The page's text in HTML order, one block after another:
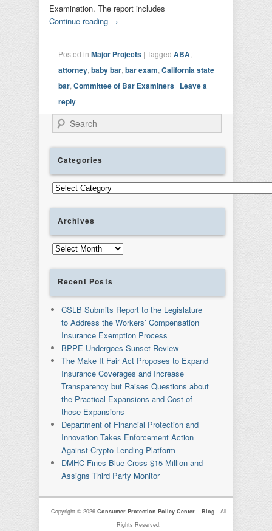
Examination. The report includes
Continue reading →
Posted in Major Projects | Tagged ABA
attorney baby bar bar exam California state
bar Committee of Bar Examiners | Leave a
reply
Search
Categories
Categories
Archives
Archives
Recent Posts
CSLB Submits Report to the Legislature
to Address the Workers’ Compensation
Insurance Exemption Process
BPPE Undergoes Sunset Review
The Make It Fair Act Proposes to Expand
Insurance Coverages and Increase
Transparency but Raises Questions about
the Practical Expansions and Cost of
those Expansions
Department of Financial Protection and
Innovation Takes Enforcement Action
Against Crypto Lending Platform
DMHC Fines Blue Cross $15 Million and
Assigns Third Party Monitor
Copyright © 2026Consumer Protection Policy Center – Blog. All
Rights Reserved.